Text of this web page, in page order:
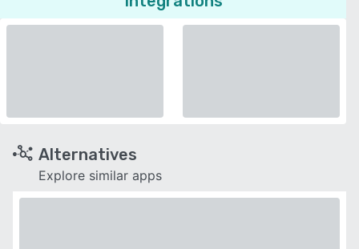
Alternatives
Explore similar apps